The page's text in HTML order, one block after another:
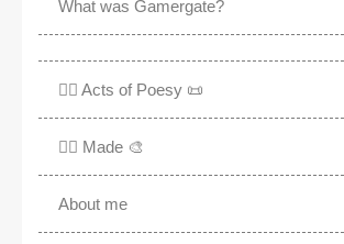
What was Gamergate?
✍🏽 Acts of Poesy 📜
✍🏽 Made 🎨
About me